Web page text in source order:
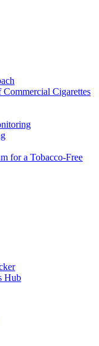
Commercial Cigarettes
for a Tobacco-Free
Hub